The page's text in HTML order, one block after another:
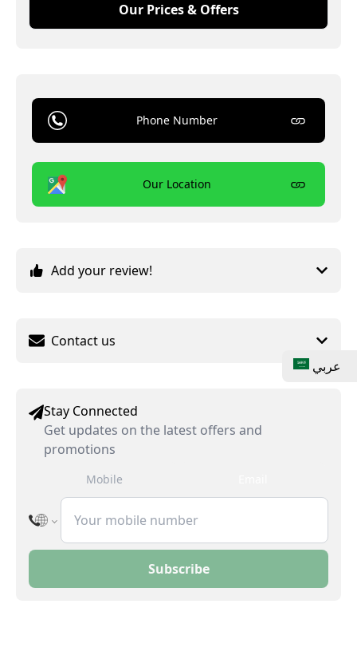
عربي
Our Prices & Offers
Phone Number
Our Location
Add your review!
Contact us
Stay Connected
Get updates on the latest offers and
promotions
Mobile
Subscribe